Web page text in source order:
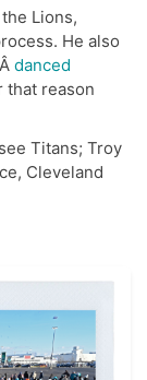
Lions,
He also
danced
that reason
Titans; Troy
Cleveland